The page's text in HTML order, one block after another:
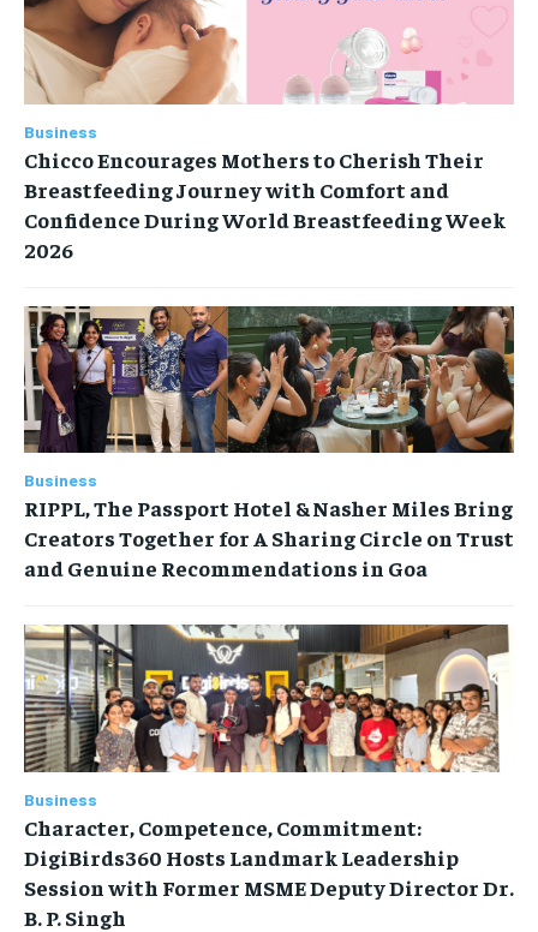
Business
Chicco Encourages Mothers to Cherish Their
Breastfeeding Journey with Comfort and
Confidence During World Breastfeeding Week
2026
Business
RIPPL, The Passport Hotel & Nasher Miles Bring
Creators Together for A Sharing Circle on Trust
and Genuine Recommendations in Goa
Business
Character, Competence, Commitment:
DigiBirds360 Hosts Landmark Leadership
Session with Former MSME Deputy Director Dr.
B. P. Singh